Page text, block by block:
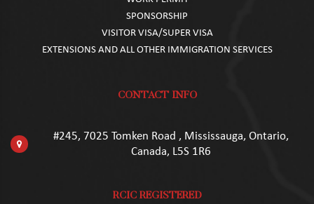
SPONSORSHIP
VISITOR VISA/SUPER VISA
EXTENSIONS AND ALL OTHER IMMIGRATION SERVICES
CONTACT INFO
#245, 7025 Tomken Road , Mississauga, Ontario,
Canada, L5S 1R6
RCIC REGISTERED